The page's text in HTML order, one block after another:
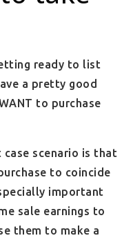
ready to list
a pretty good
to purchase
scenario is that
to coincide
important
sale earnings to
them to make a